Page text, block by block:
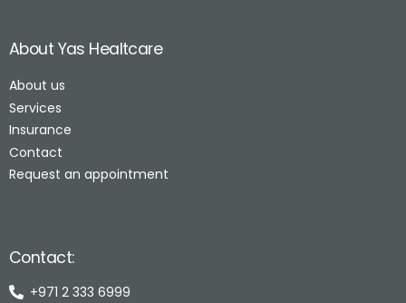
About Yas Healtcare
About us
Services
Insurance
Contact
Request an appointment
Contact:
+971 2 333 6999